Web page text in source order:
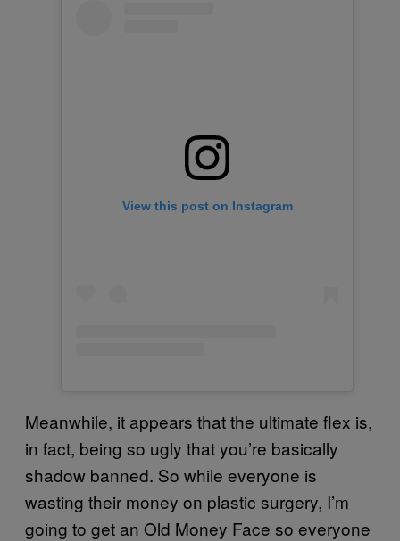
View this post on Instagram
Meanwhile, it appears that the ultimate flex is,
in fact, being so ugly that you’re basically
shadow banned. So while everyone is
wasting their money on plastic surgery, I’m
going to get an Old Money Face so everyone